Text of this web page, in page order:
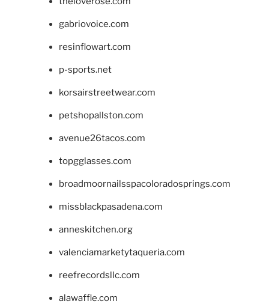
gabriovoice.com
resinflowart.com
p-sports.net
korsairstreetwear.com
petshopallston.com
avenue26tacos.com
topgglasses.com
broadmoornailsspacoloradosprings.com
missblackpasadena.com
anneskitchen.org
valenciamarketytaqueria.com
reefrecordsllc.com
alawaffle.com